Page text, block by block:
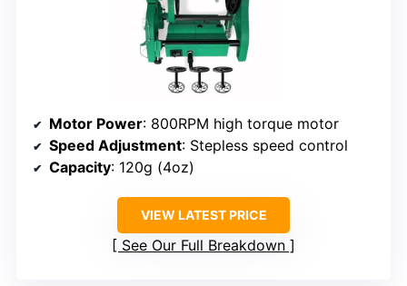
Motor Power: 800RPM high torque motor
Speed Adjustment: Stepless speed control
Capacity: 120g (4oz)
VIEW LATEST PRICE
See Our Full Breakdown